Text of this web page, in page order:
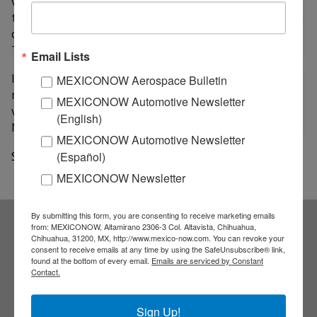
the Serbian capital, taking off from the Madrid airport
on Wednesdays and Sundays, and from Barcelona, on
Tuesdays and Saturdays.
In addition, under the agreement with the Russian
national airline, Aeroflot, Air Europa will add four
weekly flights through a route between Palma de
Mallorca and Moscow.
Source: a21
Subscribe to our
NEWSLETTERS
Email Lists
MEXICONOW Aerospace Bulletin
MEXICONOW Automotive Newsletter
(English)
MEXICONOW Automotive Newsletter
(Español)
MEXICONOW Newsletter
By submitting this form, you are consenting to receive marketing emails
from: MEXICONOW, Altamirano 2306-3 Col. Altavista, Chihuahua,
Chihuahua, 31200, MX, http://www.mexico-now.com. You can revoke your
consent to receive emails at any time by using the SafeUnsubscribe® link,
found at the bottom of every email. Emails are serviced by Constant
Contact.
Sign Up!